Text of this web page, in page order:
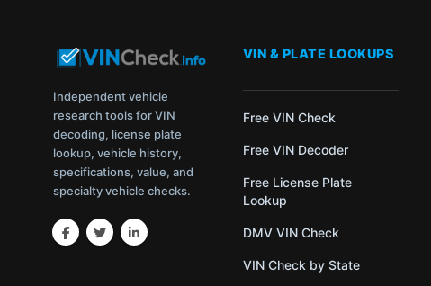
Independent vehicle
research tools for VIN
decoding, license plate
lookup, vehicle history,
specifications, value, and
specialty vehicle checks.
VIN & PLATE LOOKUPS
Free VIN Check
Free VIN Decoder
Free License Plate
Lookup
DMV VIN Check
VIN Check by State